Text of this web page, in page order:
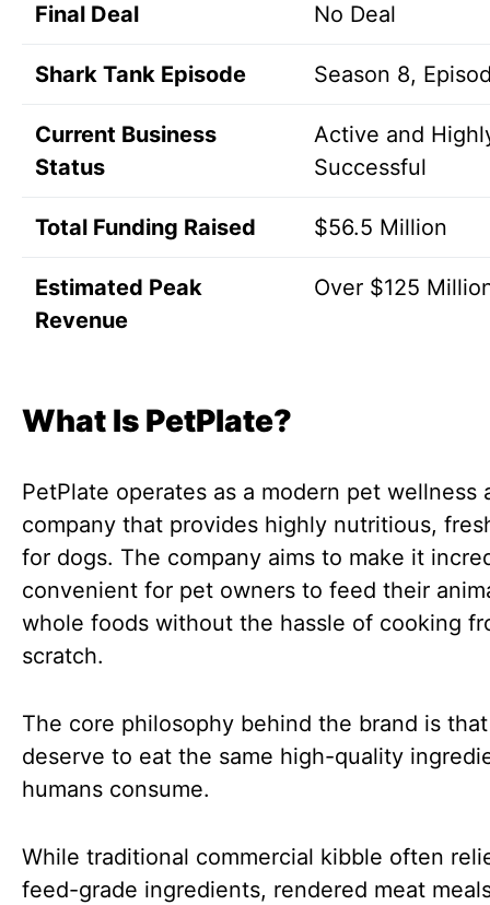
Final Deal No Deal
Shark Tank Episode Season 8,
Current Business
Status
Active and
Successful
Total Funding Raised $56.5 Million
Estimated Peak
Revenue
Over $125
What Is PetPlate?
PetPlate operates as a modern pet wellness
company that provides highly nutritious,
for dogs. The company aims to make it
convenient for pet owners to feed their
whole foods without the hassle of cooking
scratch.
The core philosophy behind the brand is
deserve to eat the same high-quality
humans consume.
While traditional commercial kibble often
feed-grade ingredients, rendered meat